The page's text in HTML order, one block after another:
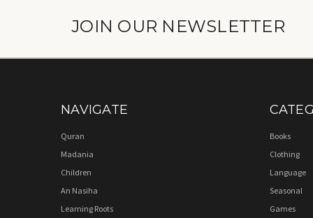
JOIN OUR NEWSLETTER
NAVIGATE
Quran
Madania
Children
An Nasiha
Learning Roots
Books
Clothing
Language
Seasonal
Games